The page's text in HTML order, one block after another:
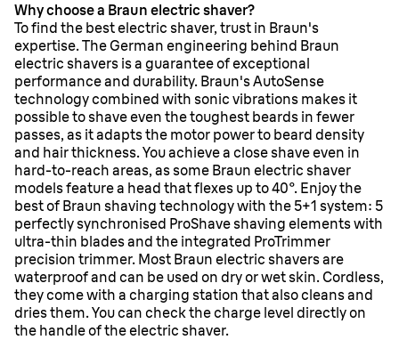
Why choose a Braun electric shaver?
To find the best electric shaver, trust in Braun's
expertise. The German engineering behind Braun
electric shavers is a guarantee of exceptional
performance and durability. Braun's AutoSense
technology combined with sonic vibrations makes it
possible to shave even the toughest beards in fewer
passes, as it adapts the motor power to beard density
and hair thickness. You achieve a close shave even in
hard-to-reach areas, as some Braun electric shaver
models feature a head that flexes up to 40°. Enjoy the
best of Braun shaving technology with the 5+1 system: 5
perfectly synchronised ProShave shaving elements with
ultra-thin blades and the integrated ProTrimmer
precision trimmer. Most Braun electric shavers are
waterproof and can be used on dry or wet skin. Cordless,
they come with a charging station that also cleans and
dries them. You can check the charge level directly on
the handle of the electric shaver.